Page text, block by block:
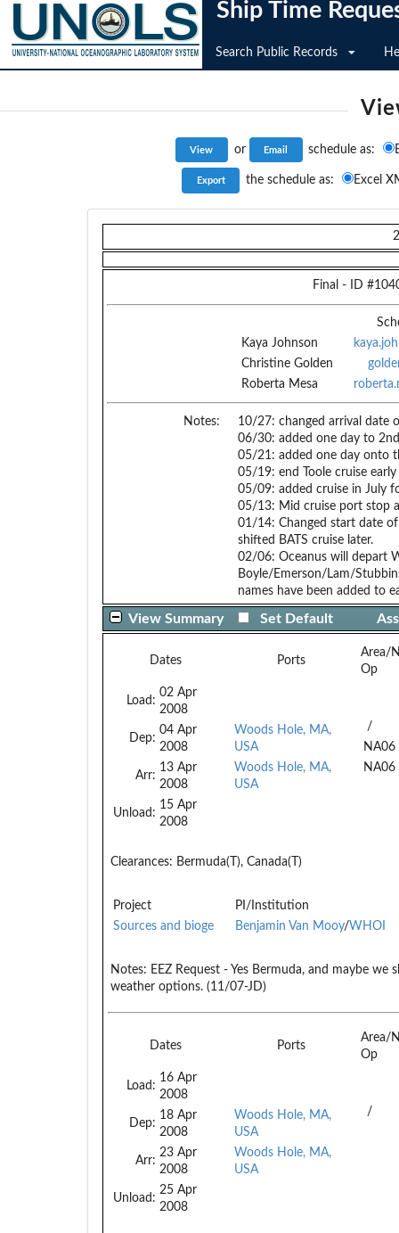
Ship Time
Search Public Records
or schedule as:
the schedule as: Excel
Final - ID #
Kaya Johnson
Christine Golden
Roberta Mesa
Notes:
10/27: changed arrival date
06/30: added one day to
05/21: added one day onto
05/19: end Toole cruise
05/09: added cruise in July
05/13: Mid cruise port stop
01/14: Changed start date of
shifted BATS cruise later.
02/06: Oceanus will depart
Boyle/Emerson/Lam/
names have been added to
View Summary Set Default
Dates Ports
Area/
Op
Load:
02 Apr
2008
Dep:
04 Apr
2008
Arr:
13 Apr
2008
Unload:
15 Apr
2008
Woods Hole, MA,
USA
Woods Hole, MA,
USA
/
NA06
NA06
Clearances: Bermuda(T), Canada(T)
Project
PI/Institution
Sources and bioge
Benjamin Van Mooy/WHOI
Notes: EEZ Request - Yes Bermuda, and maybe
weather options. (11/07-JD)
Dates Ports
Area/
Op
Load:
16 Apr
2008
Dep:
18 Apr
2008
Arr:
23 Apr
2008
Unload:
25 Apr
2008
Woods Hole, MA,
USA
Woods Hole, MA,
USA
/